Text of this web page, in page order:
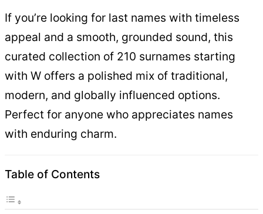
If you’re looking for last names with timeless
appeal and a smooth, grounded sound, this
curated collection of 210 surnames starting
with W offers a polished mix of traditional,
modern, and globally influenced options.
Perfect for anyone who appreciates names
with enduring charm.
Table of Contents